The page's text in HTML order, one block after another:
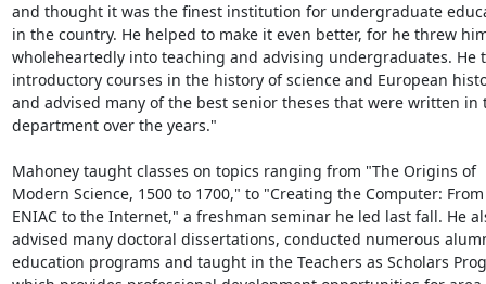
and thought it was the finest institution for undergraduate
in the country. He helped to make it even better, for he threw
wholeheartedly into teaching and advising undergraduates. He
introductory courses in the history of science and European
and advised many of the best senior theses that were written in
department over the years."
Mahoney taught classes on topics ranging from "The Origins of
Modern Science, 1500 to 1700," to "Creating the Computer: From
ENIAC to the Internet," a freshman seminar he led last fall. He
advised many doctoral dissertations, conducted numerous
education programs and taught in the Teachers as Scholars